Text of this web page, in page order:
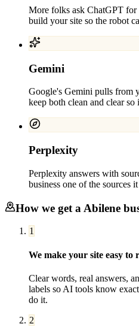
More folks ask ChatGPT for
build your site so the robot
Gemini
Google's Gemini pulls from
keep both clean and clear
Perplexity
Perplexity answers with
business one of the sources
How we get a Abilene
1
We make your site easy to
Clear words, real answers,
labels so AI tools know
do it.
2